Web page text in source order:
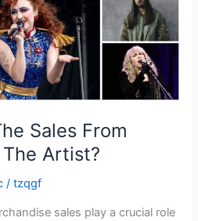
Sales From
Artist?
/tzqgf
sales play a crucial role